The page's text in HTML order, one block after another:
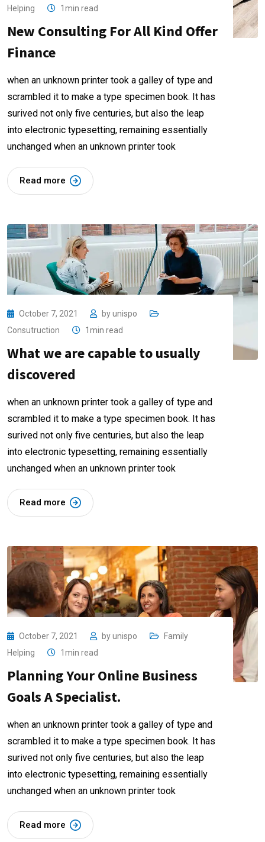
Helping
1min read
New Consulting For All Kind Offer
Finance
when an unknown printer took a galley of type and
scrambled it to make a type specimen book. It has
surived not only five centuries, but also the leap
into electronic typesetting, remaining essentially
unchanged when an unknown printer took
Read more
October 7, 2021 byunispo
Consutruction
1min read
What we are capable to usually
discovered
when an unknown printer took a galley of type and
scrambled it to make a type specimen book. It has
surived not only five centuries, but also the leap
into electronic typesetting, remaining essentially
unchanged when an unknown printer took
Read more
October 7, 2021 byunispo
Family
Helping
1min read
Planning Your Online Business
Goals A Specialist.
when an unknown printer took a galley of type and
scrambled it to make a type specimen book. It has
surived not only five centuries, but also the leap
into electronic typesetting, remaining essentially
unchanged when an unknown printer took
Read more